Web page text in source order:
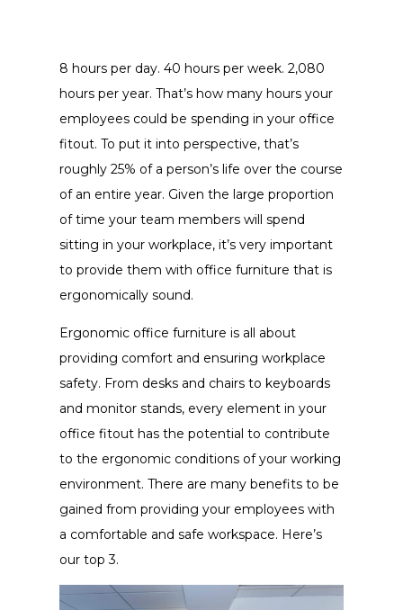
8 hours per day. 40 hours per week. 2,080
hours per year. That’s how many hours your
employees could be spending in your office
fitout. To put it into perspective, that’s
roughly 25% of a person’s life over the course
of an entire year. Given the large proportion
of time your team members will spend
sitting in your workplace, it’s very important
to provide them with office furniture that is
ergonomically sound.
Ergonomic office furniture is all about
providing comfort and ensuring workplace
safety. From desks and chairs to keyboards
and monitor stands, every element in your
office fitout has the potential to contribute
to the ergonomic conditions of your working
environment. There are many benefits to be
gained from providing your employees with
a comfortable and safe workspace. Here’s
our top 3.